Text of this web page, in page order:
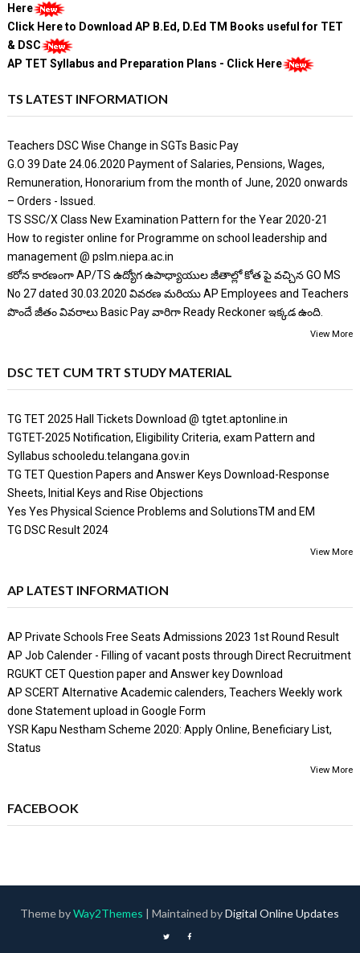
Here
Click Here to Download AP B.Ed, D.Ed TM Books useful for TET
& DSC
AP TET Syllabus and Preparation Plans - Click Here
TS LATEST INFORMATION
Teachers DSC Wise Change in SGTs Basic Pay
G.O 39 Date 24.06.2020 Payment of Salaries, Pensions, Wages,
Remuneration, Honorarium from the month of June, 2020 onwards
– Orders - Issued.
TS SSC/X Class New Examination Pattern for the Year 2020-21
How to register online for Programme on school leadership and
management @ pslm.niepa.ac.in
కరోన కారణంగా AP/TS ఉద్యోగ ఉపాధ్యాయుల జీతాల్లో కోత పై వచ్చిన GO MS
No 27 dated 30.03.2020 వివరణ మరియు AP Employees and Teachers
పొందే జీతం వివరాలు Basic Pay వారిగా Ready Reckoner ఇక్కడ ఉంది.
View More
DSC TET CUM TRT STUDY MATERIAL
TG TET 2025 Hall Tickets Download @ tgtet.aptonline.in
TGTET-2025 Notification, Eligibility Criteria, exam Pattern and
Syllabus schooledu.telangana.gov.in
TG TET Question Papers and Answer Keys Download-Response
Sheets, Initial Keys and Rise Objections
Yes Yes Physical Science Problems and SolutionsTM and EM
TG DSC Result 2024
View More
AP LATEST INFORMATION
AP Private Schools Free Seats Admissions 2023 1st Round Result
AP Job Calender - Filling of vacant posts through Direct Recruitment
RGUKT CET Question paper and Answer key Download
AP SCERT Alternative Academic calenders, Teachers Weekly work
done Statement upload in Google Form
YSR Kapu Nestham Scheme 2020: Apply Online, Beneficiary List,
Status
View More
FACEBOOK
Theme byWay2Themes | Maintained byDigital Online Updates